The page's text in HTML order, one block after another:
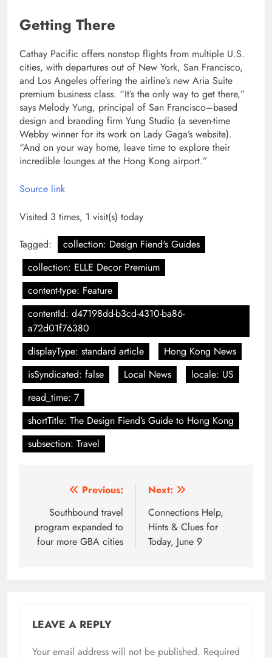
Getting There
Cathay Pacific offers nonstop flights from multiple U.S.
cities, with departures out of New York, San Francisco,
and Los Angeles offering the airline’s new Aria Suite
premium business class. “It’s the only way to get there,”
says Melody Yung, principal of San Francisco–based
design and branding firm Yung Studio (a seven-time
Webby winner for its work on Lady Gaga’s website).
“And on your way home, leave time to explore their
incredible lounges at the Hong Kong airport.”
Source link
Visited 3 times, 1 visit(s) today
Tagged:
collection: Design Fiend's Guides
collection: ELLE Decor Premium
content-type: Feature
contentId: d47198dd-b3cd-4310-ba86-
a72d01f76380
displayType: standard article
Hong Kong News
isSyndicated: false
Local News
locale: US
read_time: 7
shortTitle: The Design Fiend’s Guide to Hong Kong
subsection: Travel
navigation
Previous:
Southbound travel
program expanded to
four more GBA cities
Next:
Connections Help,
Hints & Clues for
Today, June 9
LEAVE A REPLY
Your email address will not be published. Required